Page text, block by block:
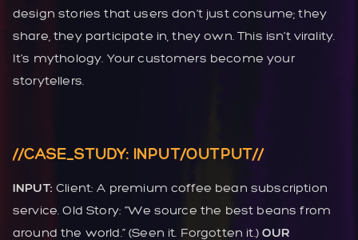
design stories that users don’t just consume; they
share, they participate in, they own. This isn’t virality.
It’s mythology. Your customers become your
storytellers.
//CASE_STUDY: INPUT/OUTPUT//
INPUT: Client: A premium coffee bean subscription
service. Old Story: “We source the best beans from
around the world.” (Seen it. Forgotten it.)OUR